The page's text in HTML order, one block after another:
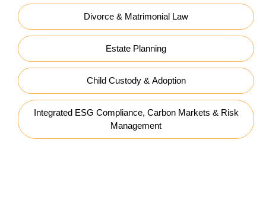
Divorce & Matrimonial Law
Estate Planning
Child Custody & Adoption
Integrated ESG Compliance, Carbon Markets & Risk
Management